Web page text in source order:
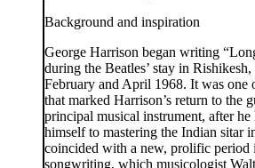
Background and inspiration
George Harrison began writing
during the Beatles’ stay in
February and April 1968. It was one
that marked Harrison’s return to the
principal musical instrument, after he
himself to mastering the Indian sitar
coincided with a new, prolific period
songwriting, which musicologist